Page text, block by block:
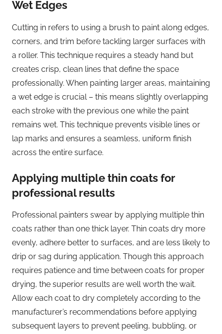
Wet Edges
Cutting in refers to using a brush to paint along edges,
corners, and trim before tackling larger surfaces with
a roller. This technique requires a steady hand but
creates crisp, clean lines that define the space
professionally. When painting larger areas, maintaining
a wet edge is crucial – this means slightly overlapping
each stroke with the previous one while the paint
remains wet. This technique prevents visible lines or
lap marks and ensures a seamless, uniform finish
across the entire surface.
Applying multiple thin coats for
professional results
Professional painters swear by applying multiple thin
coats rather than one thick layer. Thin coats dry more
evenly, adhere better to surfaces, and are less likely to
drip or sag during application. Though this approach
requires patience and time between coats for proper
drying, the superior results are well worth the wait.
Allow each coat to dry completely according to the
manufacturer’s recommendations before applying
subsequent layers to prevent peeling, bubbling, or